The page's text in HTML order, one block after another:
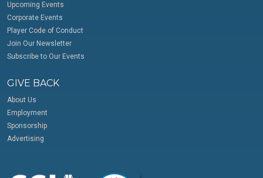
Upcoming Events
Corporate Events
Player Code of Conduct
Join Our Newsletter
Subscribe to Our Events
GIVE BACK
About Us
Employment
Sponsorship
Advertising